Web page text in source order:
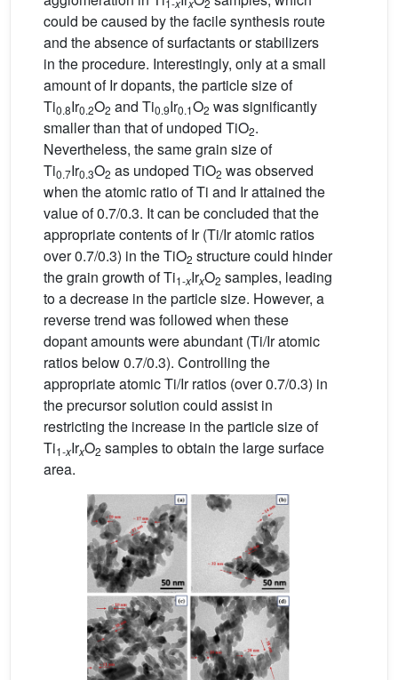
1-x x 2
could be caused by the facile synthesis route
and the absence of surfactants or stabilizers
in the procedure. Interestingly, only at a small
amount of Ir dopants, the particle size of
Ti0.8Ir0.2O2 and Ti0.9Ir0.1O2 was significantly
smaller than that of undoped TiO2.
Nevertheless, the same grain size of
Ti0.7Ir0.3O2 as undoped TiO2 was observed
when the atomic ratio of Ti and Ir attained the
value of 0.7/0.3. It can be concluded that the
appropriate contents of Ir (Ti/Ir atomic ratios
over 0.7/0.3) in the TiO2 structure could hinder
the grain growth of Ti1-xIrxO2 samples, leading
to a decrease in the particle size. However, a
reverse trend was followed when these
dopant amounts were abundant (Ti/Ir atomic
ratios below 0.7/0.3). Controlling the
appropriate atomic Ti/Ir ratios (over 0.7/0.3) in
the precursor solution could assist in
restricting the increase in the particle size of
Ti1-xIrxO2 samples to obtain the large surface
area.